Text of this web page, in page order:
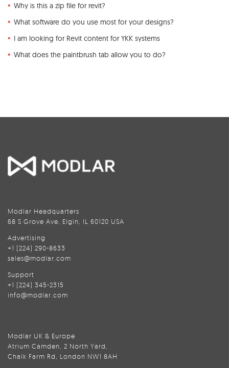
Why is this a zip file for revit?
What software do you use most for your designs?
I am looking for Revit content for YKK systems
What does the paintbrush tab allow you to do?
Modlar Headquarters
68 S Grove Ave, Elgin, IL 60120 USA
Advertising
+1 (224) 290-8633
sales@modlar.com
Support
+1 (224) 345-2315
info@modlar.com
Modlar UK & Europe
Atrium Camden, 2 North Yard,
Chalk Farm Rd, London NW1 8AH